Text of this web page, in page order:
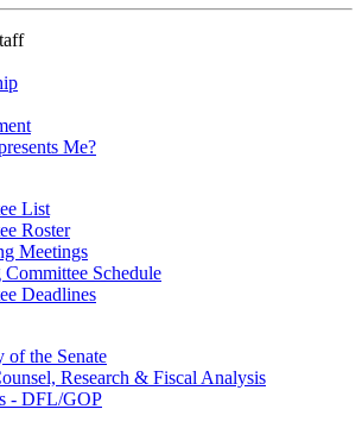
Me?
List
Roster
Meetings
Committee Schedule
Deadlines
of the Senate
Research & Fiscal Analysis
- DFL/GOP